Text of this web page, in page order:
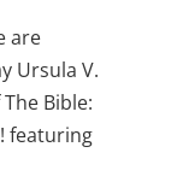
are
Ursula V.
Bible:
featuring